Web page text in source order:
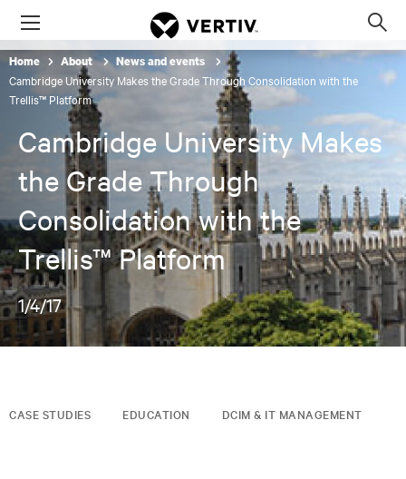
Menu
Home About News and events
Cambridge University Makes the Grade Through Consolidation with the
Trellis™ Platform
Cambridge University Makes
the Grade Through
Consolidation with the
Trellis™ Platform
1/4/17
CASE STUDIES EDUCATION DCIM & IT MANAGEMENT